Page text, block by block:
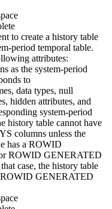
to create a history table
period temporal table.
attributes:
as the system-period
to
data types, null
hidden attributes, and
system-period
history table cannot have
columns unless the
has a ROWID
ROWID GENERATED
case, the history table
ROWID GENERATED